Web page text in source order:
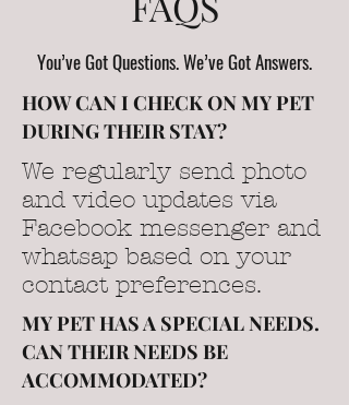
You’ve Got Questions. We’ve Got Answers.
HOW CAN I CHECK ON MY PET
DURING THEIR STAY?
We regularly send photo
and video updates via
Facebook messenger and
whatsap based on your
contact preferences.
MY PET HAS A SPECIAL NEEDS.
CAN THEIR NEEDS BE
ACCOMMODATED?